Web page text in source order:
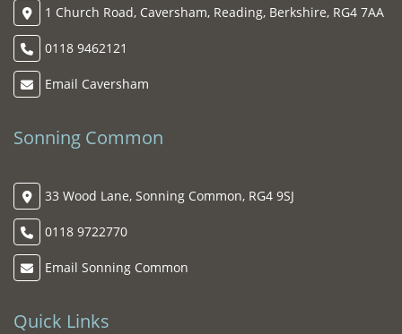
1 Church Road, Caversham, Reading, Berkshire, RG4 7AA
0118 9462121
Email Caversham
Sonning Common
33 Wood Lane, Sonning Common, RG4 9SJ
0118 9722770
Email Sonning Common
Quick Links